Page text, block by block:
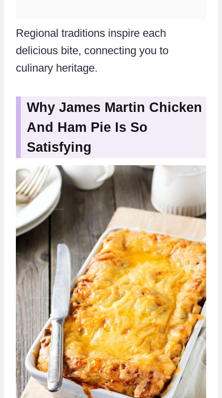
Regional traditions inspire each
delicious bite, connecting you to
culinary heritage.
Why James Martin Chicken
And Ham Pie Is So
Satisfying